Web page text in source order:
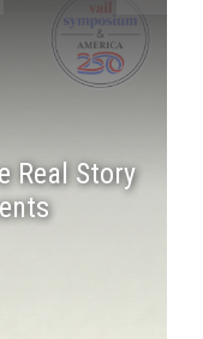
Real Story
search